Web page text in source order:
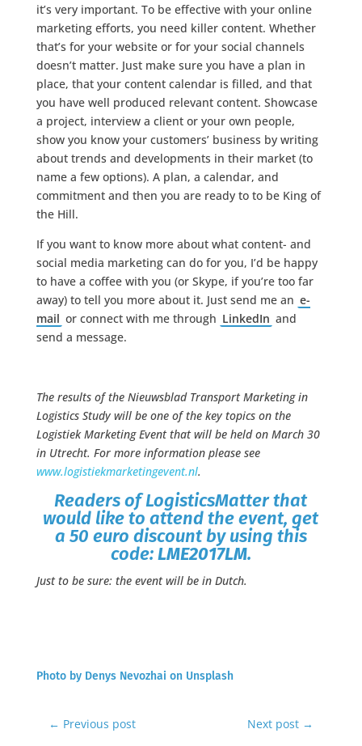
it’s very important. To be effective with your online
marketing efforts, you need killer content. Whether
that’s for your website or for your social channels
doesn’t matter. Just make sure you have a plan in
place, that your content calendar is filled, and that
you have well produced relevant content. Showcase
a project, interview a client or your own people,
show you know your customers’ business by writing
about trends and developments in their market (to
name a few options). A plan, a calendar, and
commitment and then you are ready to to be King of
the Hill.
If you want to know more about what content- and
social media marketing can do for you, I’d be happy
to have a coffee with you (or Skype, if you’re too far
away) to tell you more about it. Just send me an e-
mail or connect with me through LinkedIn and
send a message.
The results of the Nieuwsblad Transport Marketing in
Logistics Study will be one of the key topics on the
Logistiek Marketing Event that will be held on March 30
in Utrecht. For more information please see
www.logistiekmarketingevent.nl.
Readers of LogisticsMatter that
would like to attend the event, get
a 50 euro discount by using this
code:LME2017LM.
Just to be sure: the event will be in Dutch.
Photo by Denys Nevozhai on Unsplash
← Previous post Next post →